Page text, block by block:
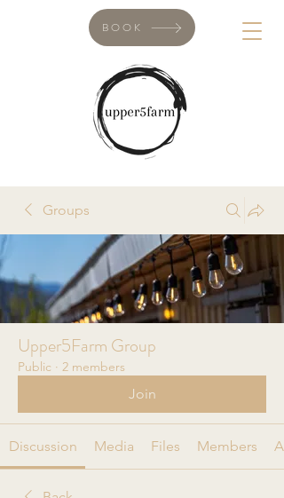
BOOK
Groups
Upper5Farm Group
Public · 2 members
Join
Discussion Media Files Members